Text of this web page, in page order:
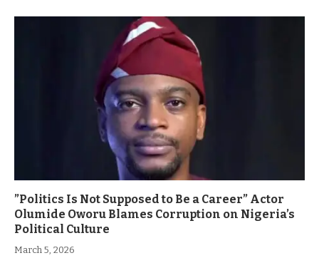
”Politics Is Not Supposed to Be a Career” Actor
Olumide Oworu Blames Corruption on Nigeria’s
Political Culture
March 5, 2026